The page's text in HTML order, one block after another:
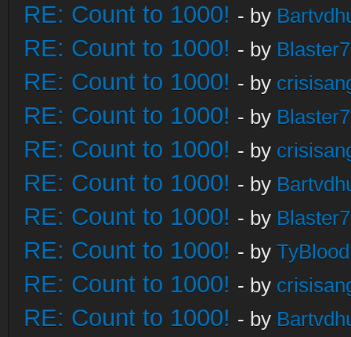
RE: Count to 1000! - by
RE: Count to 1000! - by
RE: Count to 1000! - by
RE: Count to 1000! - by
RE: Count to 1000! - by
RE: Count to 1000! - by
RE: Count to 1000! - by
RE: Count to 1000! - by
RE: Count to 1000! - by
RE: Count to 1000! - by